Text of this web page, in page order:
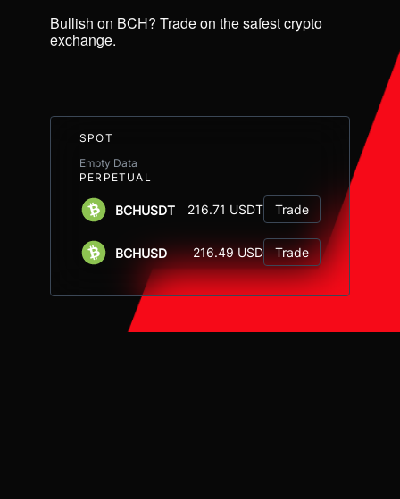
Bullish on BCH? Trade on the safest crypto
exchange.
SPOT
Empty Data
PERPETUAL
BCHUSDT 216.71 USDT Trade
BCHUSD 216.49 USD Trade